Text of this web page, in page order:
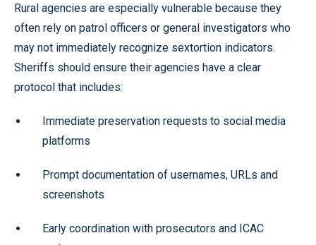
Rural agencies are especially vulnerable because they
often rely on patrol officers or general investigators who
may not immediately recognize sextortion indicators.
Sheriffs should ensure their agencies have a clear
protocol that includes:
Immediate preservation requests to social media
platforms
Prompt documentation of usernames, URLs and
screenshots
Early coordination with prosecutors and ICAC